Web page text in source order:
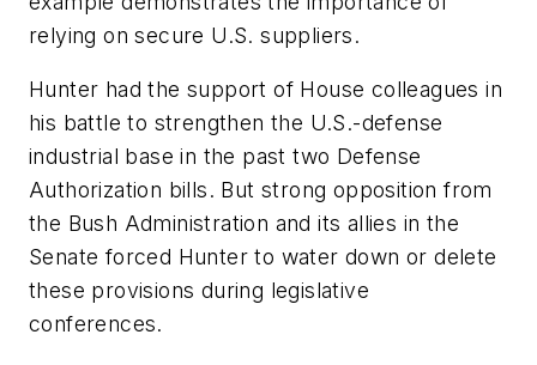
relying on secure U.S. suppliers.
Hunter had the support of House colleagues in
his battle to strengthen the U.S.-defense
industrial base in the past two Defense
Authorization bills. But strong opposition from
the Bush Administration and its allies in the
Senate forced Hunter to water down or delete
these provisions during legislative
conferences.